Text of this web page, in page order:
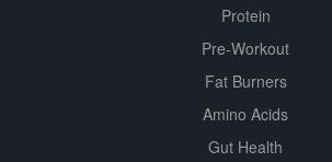
Protein
Pre-Workout
Fat Burners
Amino Acids
Gut Health